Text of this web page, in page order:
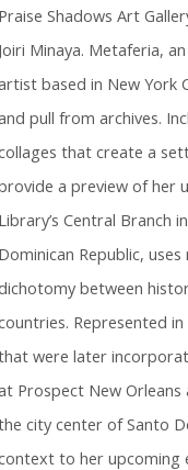
Praise Shadows Art
Joiri Minaya. Metaferia,
based in New York
pull from archives.
that create a
a preview of her
Library’s Central Branch
Dominican Republic,
between
Represented
were later
Prospect New
city center of Santo
to her upcoming